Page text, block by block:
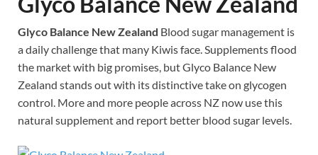
Glyco Balance New Zealand Blood sugar management is
a daily challenge that many Kiwis face. Supplements flood
the market with big promises, but Glyco Balance New
Zealand stands out with its distinctive take on glycogen
control. More and more people across NZ now use this
natural supplement and report better blood sugar levels.